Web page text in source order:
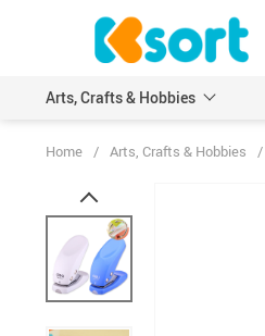
Arts, Crafts & Hobbies
Embroidery
Knitting
Leathercraft
Model Building Kits
Home / Arts, Crafts & Hobbies /